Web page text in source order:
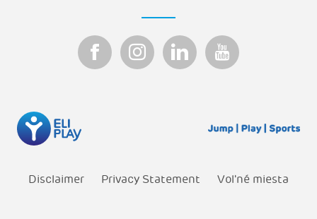
Disclaimer Privacy Statement Vol'né miesta